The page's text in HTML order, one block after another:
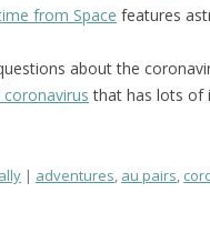
from Space features
about the
that has lots of
adventures, au pairs,